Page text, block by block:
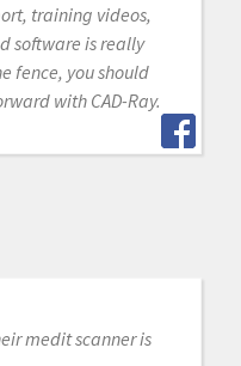
training videos,
software is really
fence, you should
with CAD-Ray.
medit scanner is